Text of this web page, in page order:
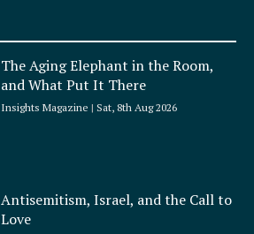
The Aging Elephant in the Room,
and What Put It There
Insights Magazine Sat, 8th Aug 2026
Antisemitism, Israel, and the Call to
Love